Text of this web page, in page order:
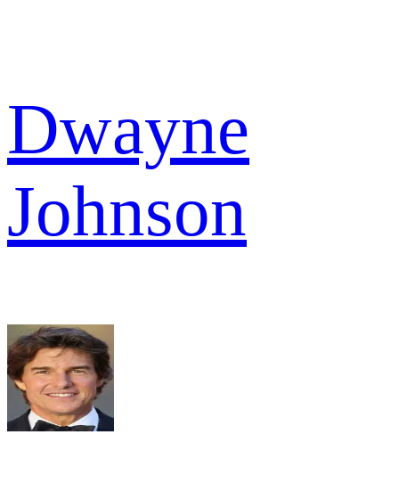
Dwayne
Johnson